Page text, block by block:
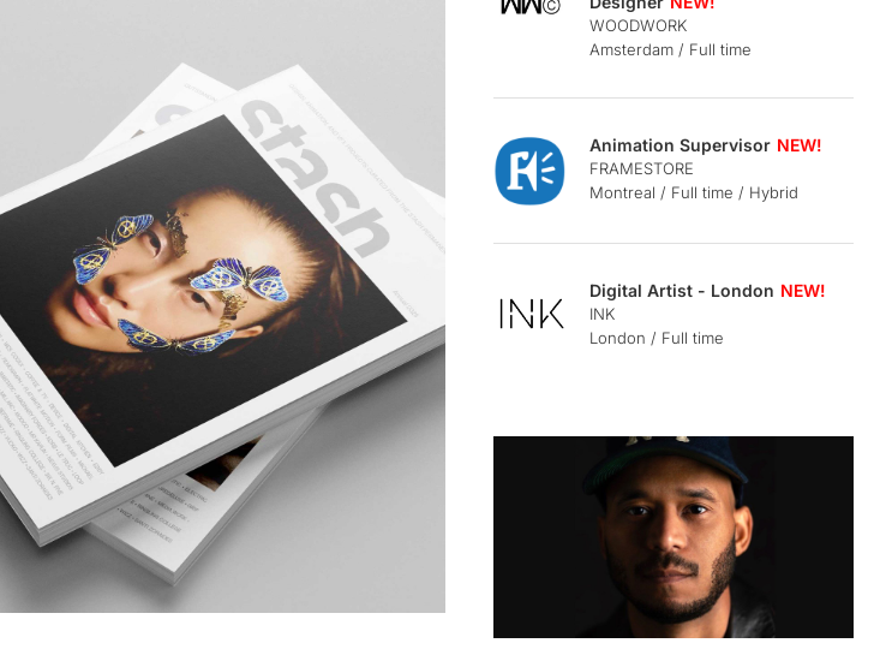
WOODWORK
Amsterdam / Full time
Animation Supervisor
FRAMESTORE
Montreal / Full time / Hybrid
Digital Artist - London
INK
London / Full time